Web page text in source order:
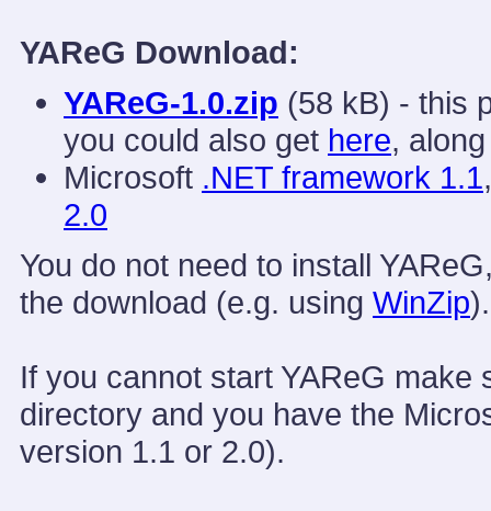
YAReG Download:
YAReG-1.0.zip (58 kB) - this
you could also get here,
Microsoft .NET framework 1.1
2.0
You do not need to install
the download (e.g. using WinZip).
If you cannot start YAReG make
directory and you have the
version 1.1 or 2.0).